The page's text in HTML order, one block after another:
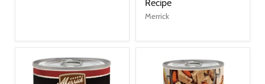
Recipe
Merrick